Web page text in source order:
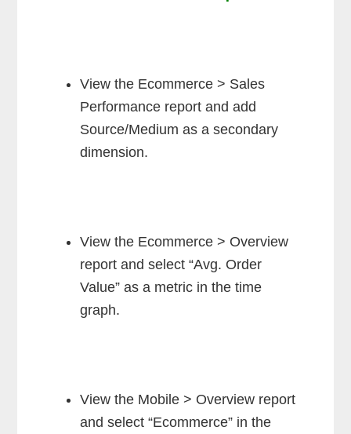
View the Ecommerce > Sales
Performance report and add
Source/Medium as a secondary
dimension.
View the Ecommerce > Overview
report and select “Avg. Order
Value” as a metric in the time
graph.
View the Mobile > Overview report
and select “Ecommerce” in the